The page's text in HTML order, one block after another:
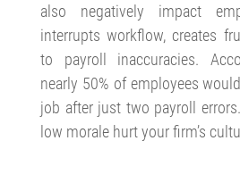
also negatively impact
interrupts workflow, creates
to payroll inaccuracies.
nearly 50% of employees
job after just two payroll
low morale hurt your firm’s